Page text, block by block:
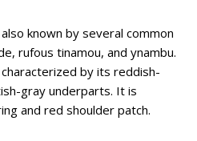
known by several common
rufous tinamou, and ynambu.
by its reddish-
gray underparts. It is
and red shoulder patch.